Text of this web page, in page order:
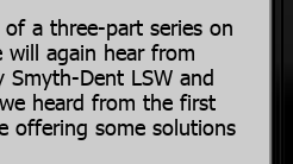
a three-part series on
will again hear from
Smyth-Dent LSW and
heard from the first
offering some solutions